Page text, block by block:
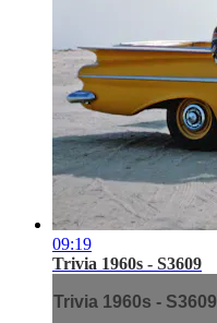
09:19
Trivia 1960s - S3609
Trivia 1960s - S3609